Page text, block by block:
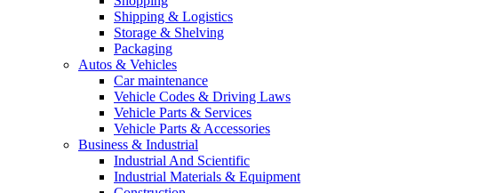
Shipping & Logistics
Storage & Shelving
Packaging
Autos & Vehicles
Car maintenance
Vehicle Codes & Driving Laws
Vehicle Parts & Services
Vehicle Parts & Accessories
Business & Industrial
Industrial And Scientific
Industrial Materials & Equipment